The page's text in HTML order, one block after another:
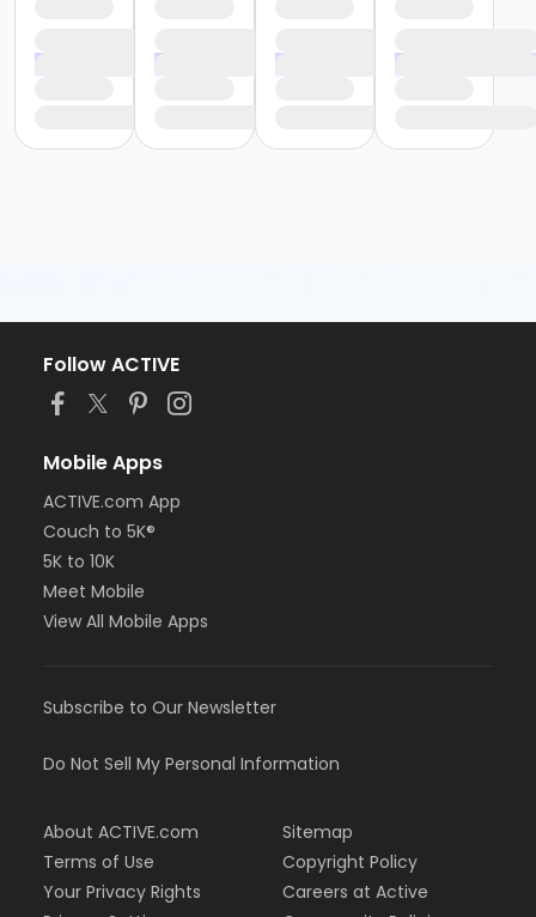
Follow ACTIVE
Mobile Apps
ACTIVE.com App
Couch to 5K®
5K to 10K
Meet Mobile
View All Mobile Apps
Subscribe to Our Newsletter
Do Not Sell My Personal Information
About ACTIVE.com
Terms of Use
Your Privacy Rights
Sitemap
Copyright Policy
Careers at Active